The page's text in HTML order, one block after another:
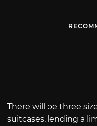
There will be three
suitcases, lending a